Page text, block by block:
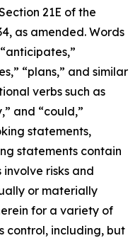
21E of the
as amended. Words
“plans,” and similar
verbs such as
and “could,”
statements,
statements contain
involve risks and
or materially
for a variety of
control, including, but